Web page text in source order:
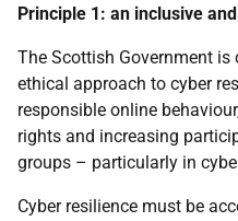
Principle 1: an inclusive
The Scottish Government
ethical approach to cyber
responsible online
rights and increasing
groups – particularly in
Cyber resilience must be